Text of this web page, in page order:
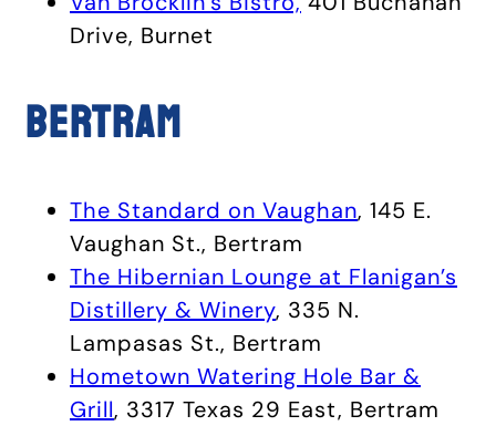
Drive, Burnet
Bertram
The Standard on Vaughan, 145 E.
Vaughan St., Bertram
The Hibernian Lounge at Flanigan’s
Distillery & Winery, 335 N.
Lampasas St., Bertram
Hometown Watering Hole Bar &
Grill, 3317 Texas 29 East, Bertram